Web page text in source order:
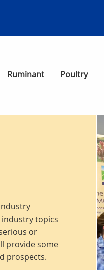
Ruminant Poultry
industry topics
or
provide some
prospects.